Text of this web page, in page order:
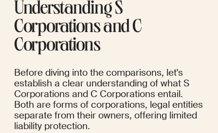
Understanding S
Corporations and C
Corporations
Before diving into the comparisons, let's
establish a clear understanding of what S
Corporations and C Corporations entail.
Both are forms of corporations, legal entities
separate from their owners, offering limited
liability protection.